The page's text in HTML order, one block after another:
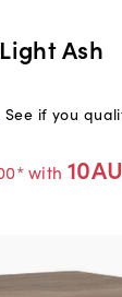
Ash
See if you
with